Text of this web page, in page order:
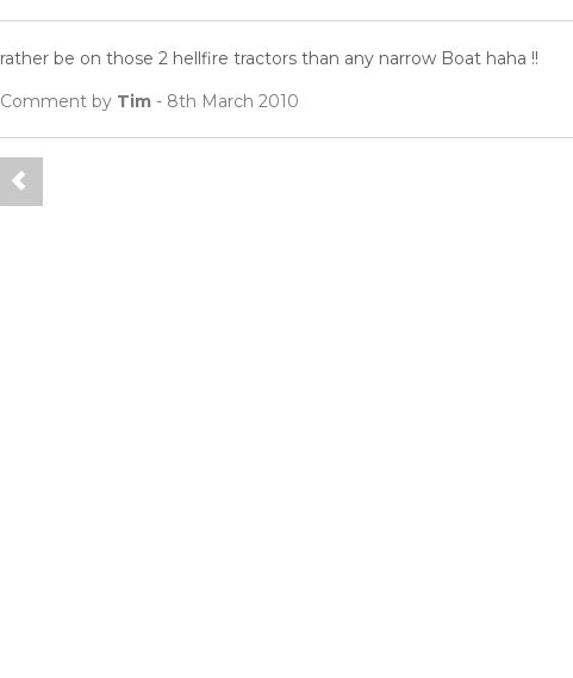
rather be on those 2 hellfire tractors than any narrow Boat haha !!
Comment by Tim- 8th March 2010